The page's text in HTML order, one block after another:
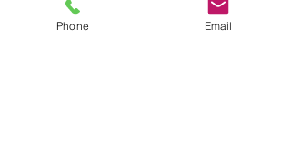
Phone Email